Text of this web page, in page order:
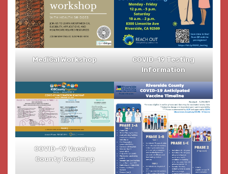
MediCal Workshop
COVID-19 Testing
Information
COVID-19 Vaccine
County Roadmap